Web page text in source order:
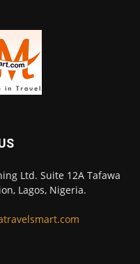
Ltd. Suite 12A Tafawa
Lagos, Nigeria.